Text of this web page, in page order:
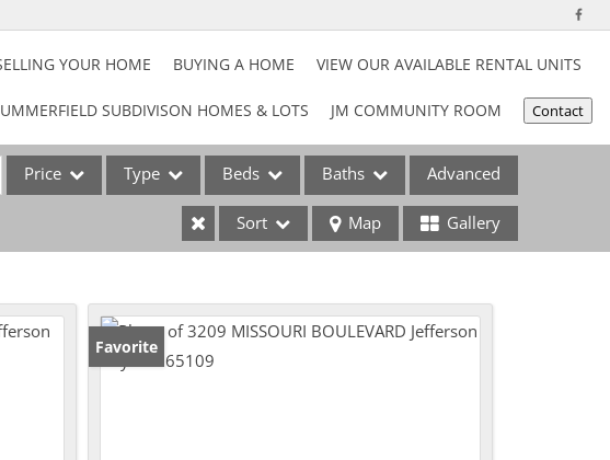
YOUR HOME BUYING A HOME VIEW OUR AVAILABLE RENTAL UNITS
SUBDIVISON HOMES & LOTS JM COMMUNITY ROOM Contact
Price Type
Acreage/Farm
Commercial Leases
Beds Baths Advanced
Sort Map Gallery
Favorite